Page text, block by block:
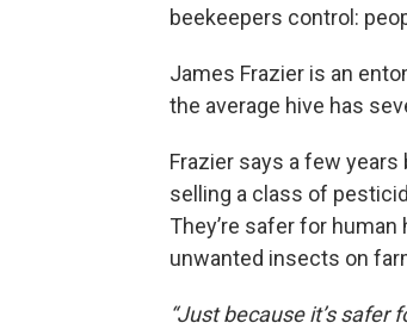
beekeepers control:
James Frazier is an
the average hive has
Frazier says a few
selling a class of
They’re safer for
unwanted insects on
“Just because it’s safer